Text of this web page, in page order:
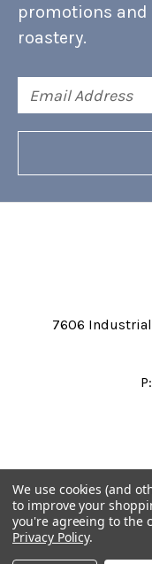
promotions
roastery.
Address
7606
P:
Private Labeling
Privacy Policy
We use cookies (and
to improve your
you're agreeing to the
Privacy Policy.